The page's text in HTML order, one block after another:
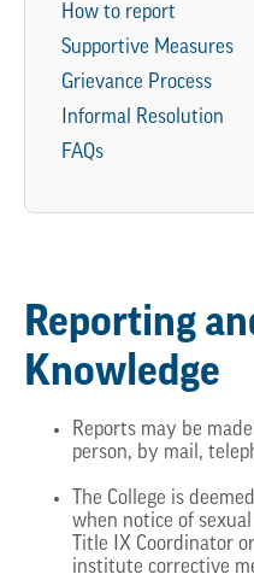
How to report
Supportive Measures
Grievance Process
Informal Resolution
FAQs
Reporting
Knowledge
Reports may be
person, by mail,
The College is
when notice of
Title IX Coordinator
institute corrective